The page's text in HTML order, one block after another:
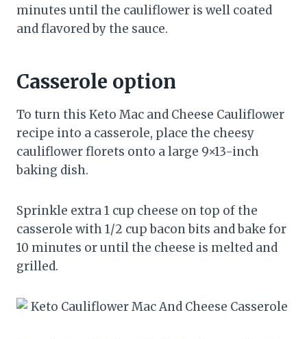
minutes until the cauliflower is well coated
and flavored by the sauce.
Casserole option
To turn this Keto Mac and Cheese Cauliflower
recipe into a casserole, place the cheesy
cauliflower florets onto a large 9×13-inch
baking dish.
Sprinkle extra 1 cup cheese on top of the
casserole with 1/2 cup bacon bits and bake for
10 minutes or until the cheese is melted and
grilled.